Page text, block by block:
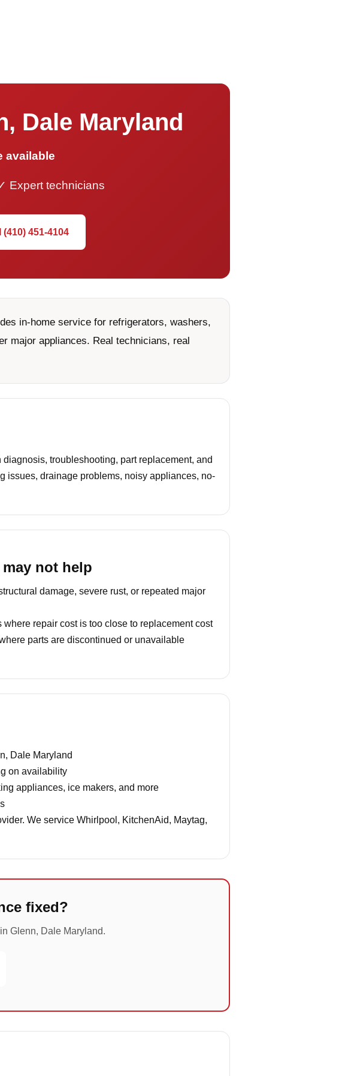
Dale Maryland
available
Expert technicians
(410) 451-4104
in-home service for refrigerators, washers,
major appliances. Real technicians, real
troubleshooting, part replacement, and
issues, drainage problems, noisy appliances, no-
not help
damage, severe rust, or repeated major
where repair cost is too close to replacement cost
parts are discontinued or unavailable
Dale Maryland
on availability
appliances, ice makers, and more
We service Whirlpool, KitchenAid, Maytag,
fixed?
Glenn, Dale Maryland.